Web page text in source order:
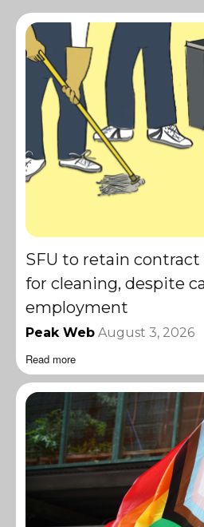
SFU to retain
for cleaning, despite
employment
Peak Web August 3, 2026
Read more